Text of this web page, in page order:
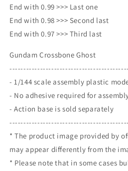
End with 0.99 >>> Last one
End with 0.98 >>> Second last
End with 0.97 >>> Third last
Gundam Crossbone Ghost
- 1/144 scale assembly plastic
- No adhesive required for
- Action base is sold separately
* The product image provided by
may appear differently from the
* Please note that in some cases